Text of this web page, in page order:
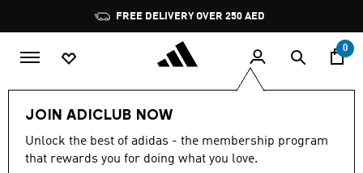
Pause
promotion
rotation
FREE DELIVERY OVER 250 AED
0
JOIN ADICLUB NOW
Unlock the best of adidas - the membership program
that rewards you for doing what you love.
Back to School
out
4.6 (559)